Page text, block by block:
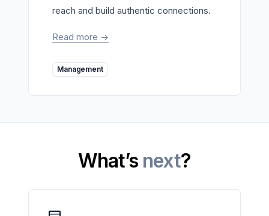
reach and build authentic connections.
Read more ->
Management
What’s next?